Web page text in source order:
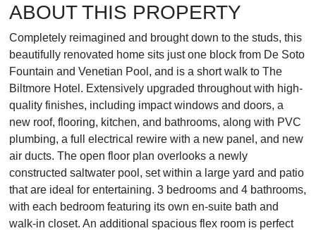
ABOUT THIS PROPERTY
Completely reimagined and brought down to the studs, this
beautifully renovated home sits just one block from De Soto
Fountain and Venetian Pool, and is a short walk to The
Biltmore Hotel. Extensively upgraded throughout with high-
quality finishes, including impact windows and doors, a
new roof, flooring, kitchen, and bathrooms, along with PVC
plumbing, a full electrical rewire with a new panel, and new
air ducts. The open floor plan overlooks a newly
constructed saltwater pool, set within a large yard and patio
that are ideal for entertaining. 3 bedrooms and 4 bathrooms,
with each bedroom featuring its own en-suite bath and
walk-in closet. An additional spacious flex room is perfect